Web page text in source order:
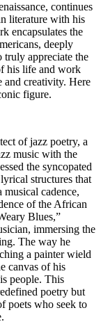
continues
literature with his
encapsulates the
deeply
truly appreciate the
his life and work
and creativity. Here
figure.
of jazz poetry, a
music with the
the syncopated
structures that
cadence,
of the African
Blues,”
immersing the
The way he
a painter wield
canvas of his
people. This
poetry but
poets who seek to